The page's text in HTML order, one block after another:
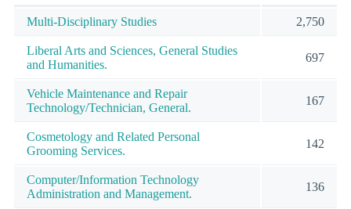
Multi-Disciplinary Studies 2,750
Liberal Arts and Sciences, General Studies
and Humanities.
697
Vehicle Maintenance and Repair
Technology/Technician, General.
167
Cosmetology and Related Personal
Grooming Services.
142
Computer/Information Technology
Administration and Management.
136